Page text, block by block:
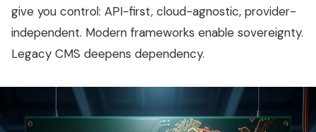
give you control: API-first, cloud-agnostic, provider-
independent. Modern frameworks enable sovereignty.
Legacy CMS deepens dependency.